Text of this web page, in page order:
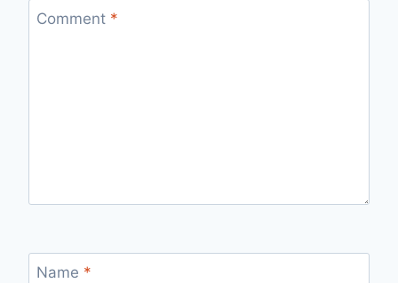
Comment *
Name *